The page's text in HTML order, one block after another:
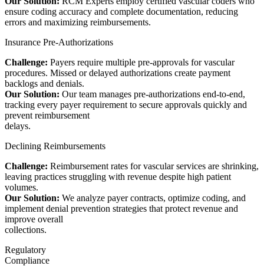
ensure coding accuracy and complete documentation, reducing
errors and maximizing reimbursements.
Insurance Pre-Authorizations
Challenge: Payers require multiple pre-approvals for vascular
procedures. Missed or delayed authorizations create payment
backlogs and denials.
Our Solution: Our team manages pre-authorizations end-to-end,
tracking every payer requirement to secure approvals quickly and
prevent reimbursement
delays.
Declining Reimbursements
Challenge: Reimbursement rates for vascular services are shrinking,
leaving practices struggling with revenue despite high patient
volumes.
Our Solution: We analyze payer contracts, optimize coding, and
implement denial prevention strategies that protect revenue and
improve overall
collections.
Regulatory
Compliance